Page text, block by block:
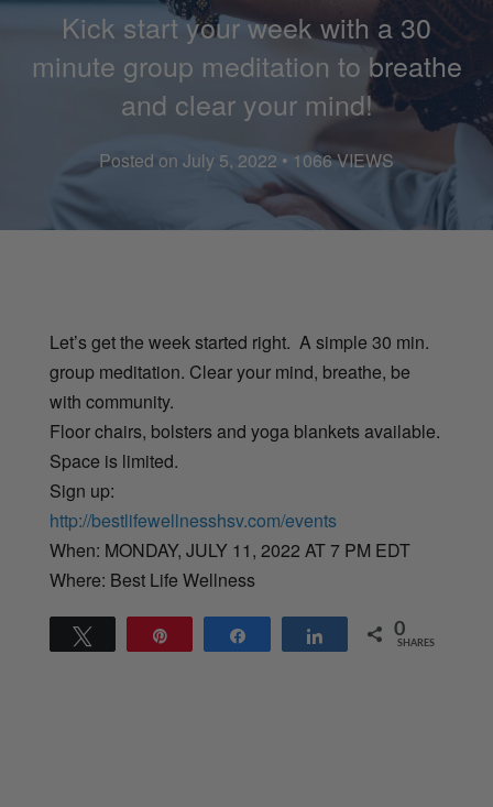
Kick start your week with a 30
minute group meditation to breathe
and clear your mind!
Posted on July 5, 2022 • 1066 VIEWS
Let’s get the week started right. A simple 30 min.
group meditation. Clear your mind, breathe, be
with community.
Floor chairs, bolsters and yoga blankets available.
Space is limited.
Sign up:
http://bestlifewellnesshsv.com/events
When: MONDAY, JULY 11, 2022 AT 7 PM EDT
Where: Best Life Wellness
Share 0
SHARES